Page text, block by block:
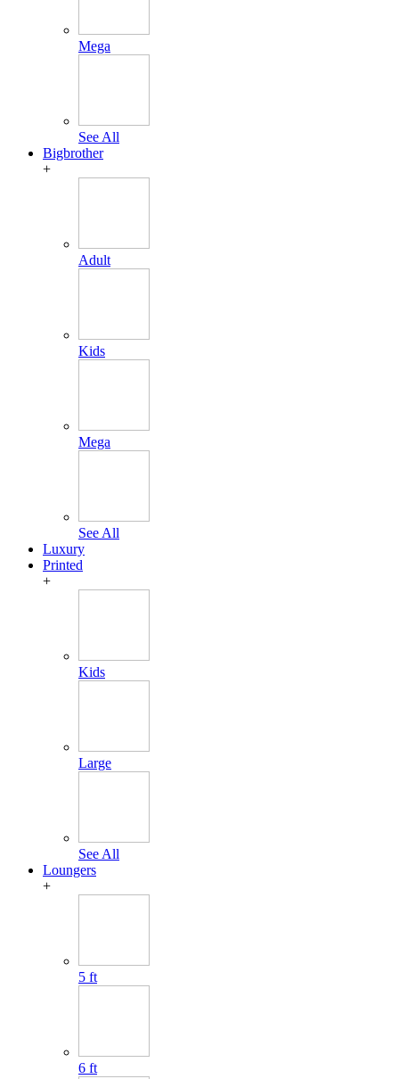
Mega
See All
Bigbrother
+
Adult
Kids
Mega
See All
Luxury
Printed
+
Kids
Large
See All
Loungers
+
5 ft
6 ft